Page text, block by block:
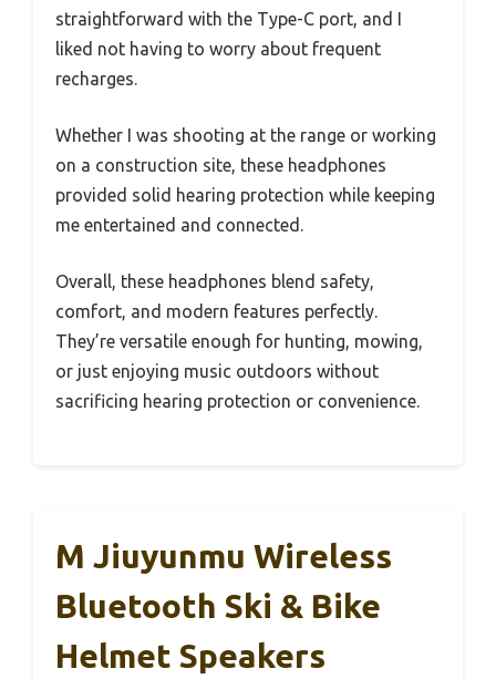
straightforward with the Type-C port, and I
liked not having to worry about frequent
recharges.
Whether I was shooting at the range or working
on a construction site, these headphones
provided solid hearing protection while keeping
me entertained and connected.
Overall, these headphones blend safety,
comfort, and modern features perfectly.
They’re versatile enough for hunting, mowing,
or just enjoying music outdoors without
sacrificing hearing protection or convenience.
M Jiuyunmu Wireless
Bluetooth Ski & Bike
Helmet Speakers